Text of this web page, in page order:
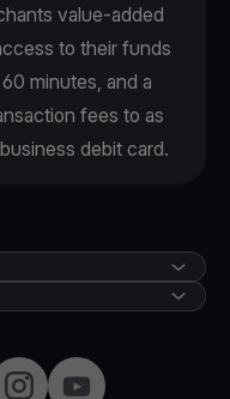
value-added
to their funds
minutes, and a
fees to as
debit card.
InstagramYouTube